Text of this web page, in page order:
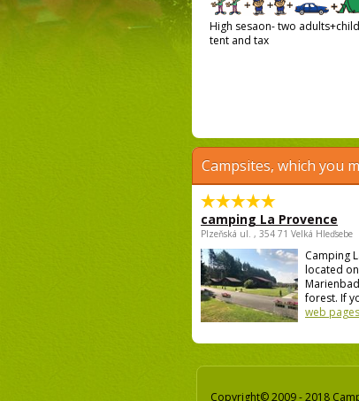
High sesaon- two
tent and tax
Campsites, which you
camping La Provence
Plzeňská ul. , 354 71 Velká Hleďsebe
Camping
located
forest. If
web pages
Copyright© 2009 - 2018